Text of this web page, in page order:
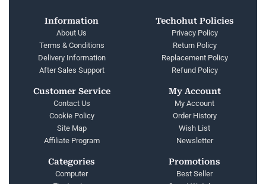
Information
About Us
Terms & Conditions
Delivery Information
After Sales Support
Techohut Policies
Privacy Policy
Return Policy
Replacement Policy
Refund Policy
Customer Service
Contact Us
Cookie Policy
Site Map
Affiliate Program
My Account
My Account
Order History
Wish List
Newsletter
Categories
Computer
Promotions
Best Seller